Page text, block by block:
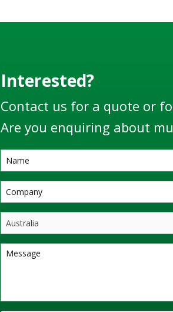
Interested?
Contact us for a quote or
Are you enquiring about